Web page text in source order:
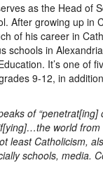
as the Head of
After growing up in
of his career in
schools in
It’s one of
9-12, in
of
world from
least Catholicism,
schools, media.